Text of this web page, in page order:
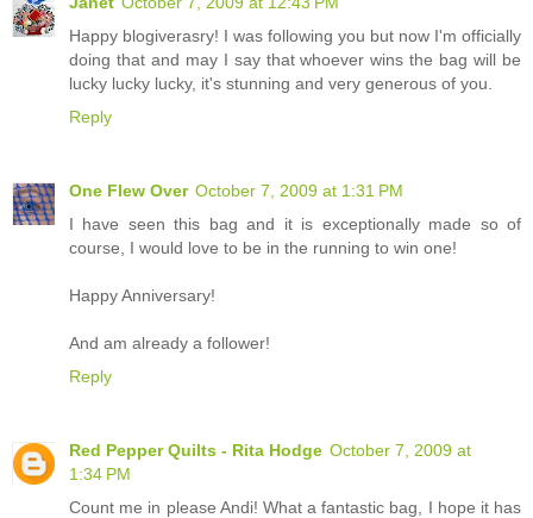
Happy blogiverasry! I was following you but now I'm officially
doing that and may I say that whoever wins the bag will be
lucky lucky lucky, it's stunning and very generous of you.
Reply
One Flew Over October 7, 2009 at 1:31 PM
I have seen this bag and it is exceptionally made so of
course, I would love to be in the running to win one!
Happy Anniversary!
And am already a follower!
Reply
Red Pepper Quilts - Rita Hodge October 7, 2009 at
1:34 PM
Count me in please Andi! What a fantastic bag, I hope it has